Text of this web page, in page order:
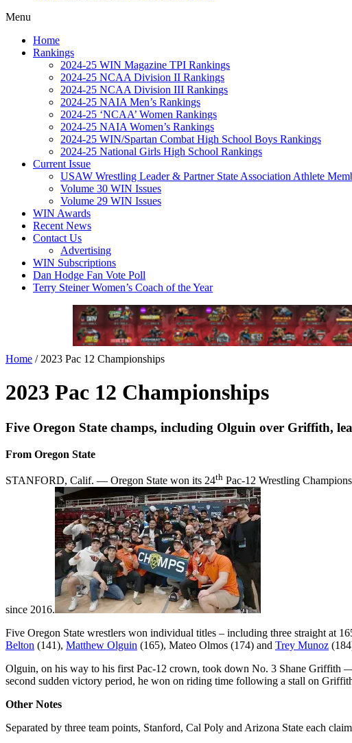
Menu
Home
Rankings
2024-25 WIN Magazine TPI Rankings
2024-25 NCAA Division II Rankings
2024-25 NCAA Division III Rankings
2024-25 NAIA Men’s Rankings
2024-25 ‘NCAA’ Women Rankings
2024-25 NAIA Women’s Rankings
2024-25 WIN/Spartan Combat High School Boys Rankings
2024-25 National Girls High School Rankings
Current Issue
USAW Wrestling Leader & Partner State Association Athlete
Volume 30 WIN Issues
Volume 29 WIN Issues
WIN Awards
Recent News
Contact Us
Advertising
WIN Subscriptions
Dan Hodge Fan Vote Poll
Terry Steiner Women’s Coach of the Year
Home / 2023 Pac 12 Championships
2023 Pac 12 Championships
Five Oregon State champs, including Olguin over Griffith,
From Oregon State
STANFORD, Calif. — Oregon State won its 24th Pac-12 Wrestling
since 2016.
Five Oregon State wrestlers won individual titles – including three straight at
Belton (141), Matthew Olguin (165), Mateo Olmos (174) and Trey Munoz
Olguin, on his way to his first Pac-12 crown, took down No. 3 Shane Griffith
second sudden victory period, he won on riding time following a stall on
Other Notes
Separated by three team points, Stanford, Cal Poly and Arizona State each